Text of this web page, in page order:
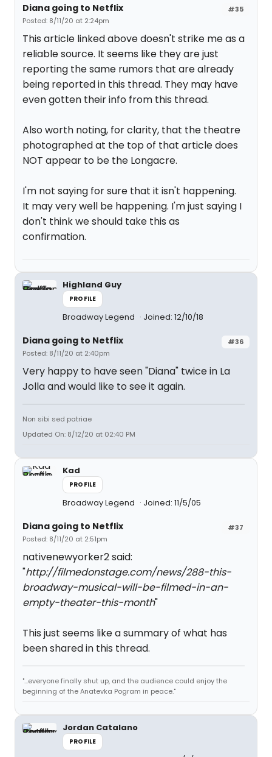
#35
Diana going to Netflix
Posted: 8/11/20 at 2:24pm
This article linked above doesn't strike me as a
reliable source. It seems like they are just
reporting the same rumors that are already
being reported in this thread. They may have
even gotten their info from this thread.
Also worth noting, for clarity, that the theatre
photographed at the top of that article does
NOT appear to be the Longacre.
I'm not saying for sure that it isn't happening.
It may very well be happening. I'm just saying I
don't think we should take this as
confirmation.
Highland Guy
PROFILE
Broadway Legend Joined: 12/10/18
#36
Diana going to Netflix
Posted: 8/11/20 at 2:40pm
Very happy to have seen "Diana" twice in La
Jolla and would like to see it again.
Non sibi sed patriae
Updated On: 8/12/20 at 02:40 PM
Kad
PROFILE
Broadway Legend Joined: 11/5/05
#37
Diana going to Netflix
Posted: 8/11/20 at 2:51pm
nativenewyorker2 said:
"http://filmedonstage.com/news/288-this-
broadway-musical-will-be-filmed-in-an-
empty-theater-this-month"
This just seems like a summary of what has
been shared in this thread.
"...everyone finally shut up, and the audience could enjoy the
beginning of the Anatevka Pogram in peace."
Jordan Catalano
PROFILE